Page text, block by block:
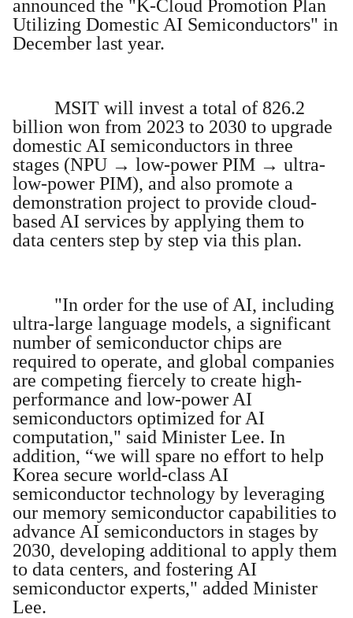
announced the "K-Cloud Promotion Plan
Utilizing Domestic AI Semiconductors" in
December last year.
MSIT will invest a total of 826.2
billion won from 2023 to 2030 to upgrade
domestic AI semiconductors in three
stages (NPU → low-power PIM → ultra-
low-power PIM), and also promote a
demonstration project to provide cloud-
based AI services by applying them to
data centers step by step via this plan.
"In order for the use of AI, including
ultra-large language models, a significant
number of semiconductor chips are
required to operate, and global companies
are competing fiercely to create high-
performance and low-power AI
semiconductors optimized for AI
computation," said Minister Lee. In
addition, “we will spare no effort to help
Korea secure world-class AI
semiconductor technology by leveraging
our memory semiconductor capabilities to
advance AI semiconductors in stages by
2030, developing additional to apply them
to data centers, and fostering AI
semiconductor experts," added Minister
Lee.